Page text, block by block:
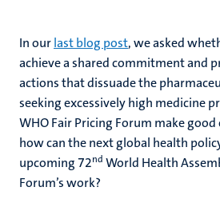
In ourlast blog post, we asked
achieve a shared commitment and
actions that dissuade the
seeking excessively high medicine
WHO Fair Pricing Forum make
how can the next global health
upcoming 72nd World Health
Forum’s work?